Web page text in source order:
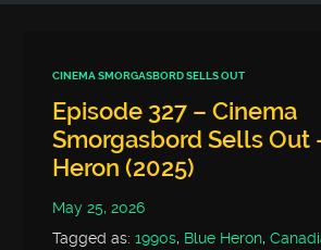
CINEMA SMORGASBORD SELLS OUT
Episode 327 – Cinema
Smorgasbord Sells Out
Heron (2025)
May 25, 2026
Tagged as:1990s, Blue Heron,